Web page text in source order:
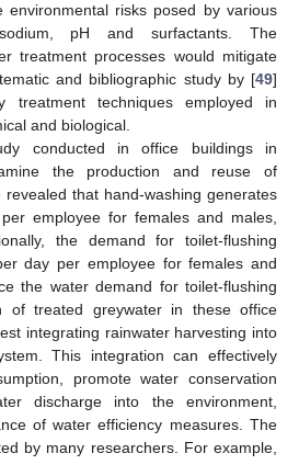
environmental risks posed by various
pH and surfactants. The
treatment processes would mitigate
and bibliographic study by [49]
treatment techniques employed in
and biological.
conducted in office buildings in
the production and reuse of
that hand-washing generates
employee for females and males,
the demand for toilet-flushing
day per employee for females and
the water demand for toilet-flushing
of treated greywater in these office
integrating rainwater harvesting into
This integration can effectively
promote water conservation
discharge into the environment,
of water efficiency measures. The
by many researchers. For example,